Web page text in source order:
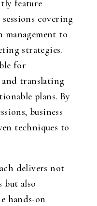
feature
covering
management to
strategies.
for
translating
plans. By
business
techniques to
delivers not
also
hands-on